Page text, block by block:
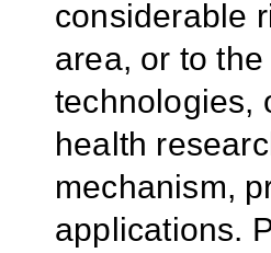
considerable
area, or to
technologies,
health
mechanism,
applications.